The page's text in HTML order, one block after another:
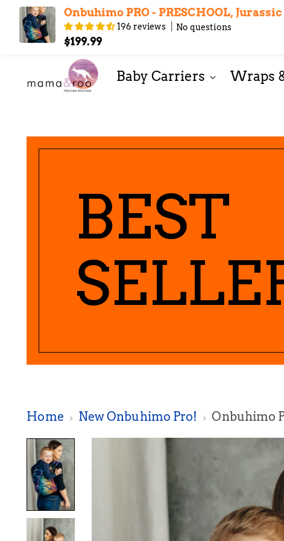
Contact Us
Layaway Journal About Us
Baby Carriers Wraps
BEST
Home New Onbuhimo Pro! Onbuhimo
Onbuhimo PRO - PRESCHOOL,
196 reviews No questions
$199.99